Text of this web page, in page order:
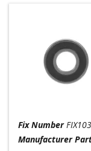
Fix Number
Manufacturer